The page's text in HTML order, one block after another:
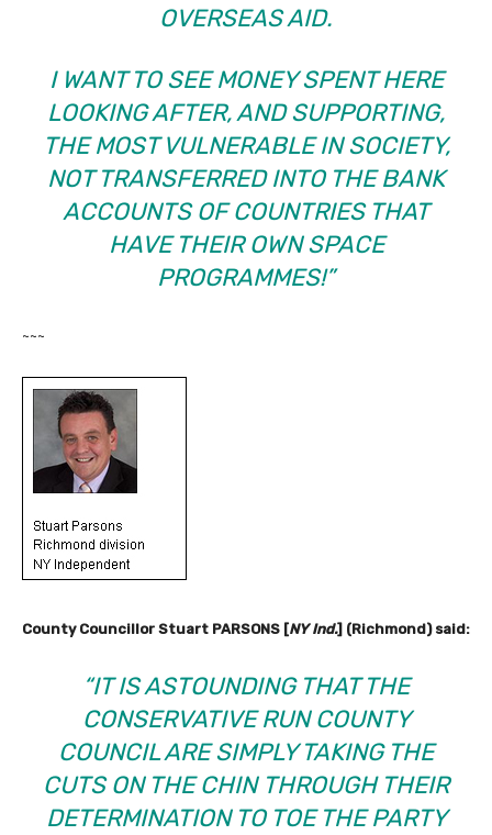
OVERSEAS AID.
I WANT TO SEE MONEY SPENT HERE
LOOKING AFTER, AND SUPPORTING,
THE MOST VULNERABLE IN SOCIETY,
NOT TRANSFERRED INTO THE BANK
ACCOUNTS OF COUNTRIES THAT
HAVE THEIR OWN SPACE
PROGRAMMES!”
~~~
County Councillor Stuart PARSONS [NY Ind.] (Richmond) said:
“IT IS ASTOUNDING THAT THE
CONSERVATIVE RUN COUNTY
COUNCIL ARE SIMPLY TAKING THE
CUTS ON THE CHIN THROUGH THEIR
DETERMINATION TO TOE THE PARTY